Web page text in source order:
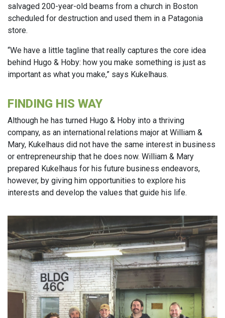
salvaged 200-year-old beams from a church in Boston
scheduled for destruction and used them in a Patagonia
store.
“We have a little tagline that really captures the core idea
behind Hugo & Hoby: how you make something is just as
important as what you make,” says Kukelhaus.
FINDING HIS WAY
Although he has turned Hugo & Hoby into a thriving
company, as an international relations major at William &
Mary, Kukelhaus did not have the same interest in business
or entrepreneurship that he does now. William & Mary
prepared Kukelhaus for his future business endeavors,
however, by giving him opportunities to explore his
interests and develop the values that guide his life.